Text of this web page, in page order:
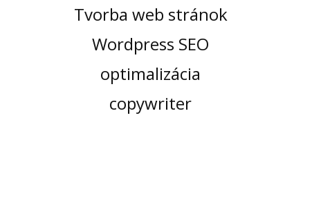
Tvorba web stránok
Wordpress SEO
optimalizácia
copywriter